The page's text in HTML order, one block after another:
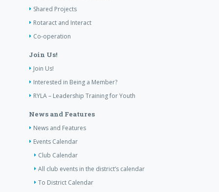
Shared Projects
Rotaract and Interact
Co-operation
Join Us!
Join Us!
Interested in Being a Member?
RYLA – Leadership Training for Youth
News and Features
News and Features
Events Calendar
Club Calendar
All club events in the district’s calendar
To District Calendar